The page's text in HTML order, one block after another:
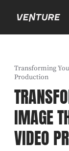
Transforming
Production
IMAGE
VIDEO